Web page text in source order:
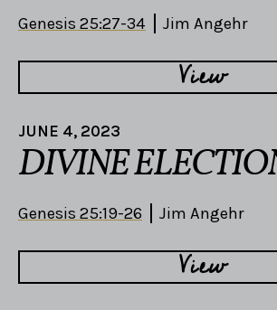
Genesis 25:27-34 Jim Angehr
View
JUNE 4, 2023
DIVINE
Genesis 25:19-26 Jim Angehr
View